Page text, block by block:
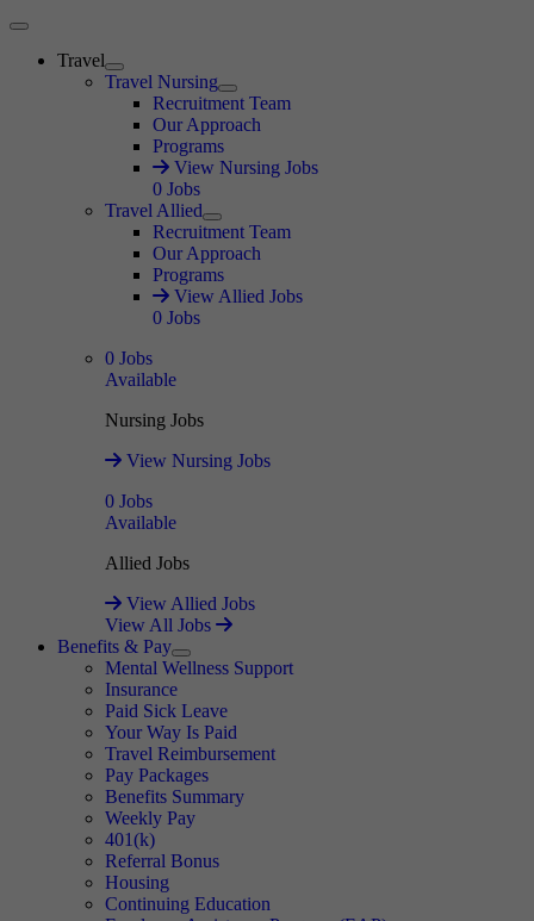
Main Menu
Travel
Expand
Travel Nursing
Expand
Recruitment Team
Our Approach
Programs
View Nursing Jobs
0 Jobs
Travel Allied
Expand
Recruitment Team
Our Approach
Programs
View Allied Jobs
0 Jobs
0 Jobs
Available
Nursing Jobs
View Nursing Jobs
0 Jobs
Available
Allied Jobs
View Allied Jobs
View All Jobs
Benefits & Pay
Expand
Mental Wellness Support
Insurance
Paid Sick Leave
Your Way Is Paid
Travel Reimbursement
Pay Packages
Benefits Summary
Weekly Pay
401(k)
Referral Bonus
Housing
Continuing Education